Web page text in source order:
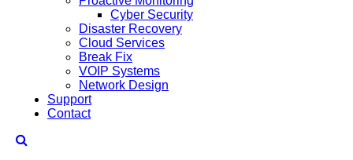
Cyber Security
Disaster Recovery
Cloud Services
Break Fix
VOIP Systems
Network Design
Support
Contact